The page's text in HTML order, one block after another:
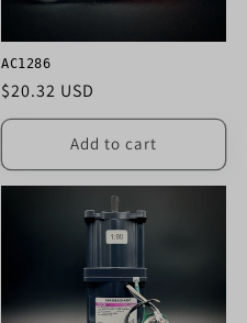
AC1286
Regular
price
$20.32 USD
Add to cart